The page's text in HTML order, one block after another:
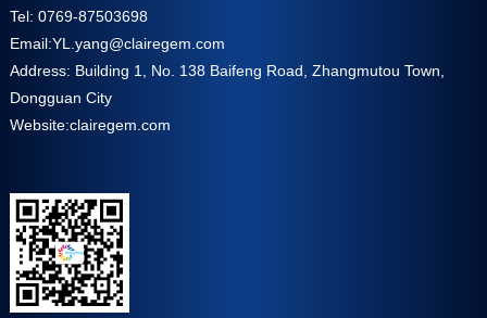
Tel: 0769-87503698
Email:YL.yang@clairegem.com
Address: Building 1, No. 138 Baifeng Road, Zhangmutou Town,
Dongguan City
Website:clairegem.com